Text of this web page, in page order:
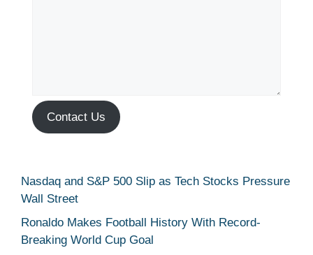
Contact Us
Nasdaq and S&P 500 Slip as Tech Stocks Pressure
Wall Street
Ronaldo Makes Football History With Record-
Breaking World Cup Goal